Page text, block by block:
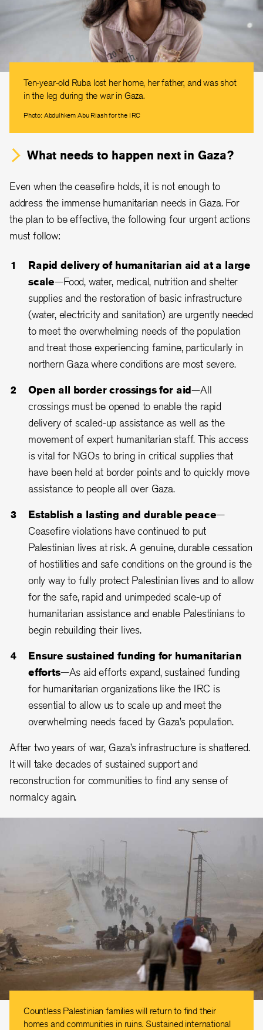
Ten-year-old Ruba lost her home, her father, and was shot
in the leg during the war in Gaza.
Photo: Abdulhkem Abu Riash for the IRC
What needs to happen next in Gaza?
Even when the ceasefire holds, it is not enough to
address the immense humanitarian needs in Gaza. For
the plan to be effective, the following four urgent actions
must follow:
Rapid delivery of humanitarian aid at a large
scale—Food, water, medical, nutrition and shelter
supplies and the restoration of basic infrastructure
(water, electricity and sanitation) are urgently needed
to meet the overwhelming needs of the population
and treat those experiencing famine, particularly in
northern Gaza where conditions are most severe.
Open all border crossings for aid—All
crossings must be opened to enable the rapid
delivery of scaled-up assistance as well as the
movement of expert humanitarian staff. This access
is vital for NGOs to bring in critical supplies that
have been held at border points and to quickly move
assistance to people all over Gaza.
Establish a lasting and durable peace—
Ceasefire violations have continued to put
Palestinian lives at risk. A genuine, durable cessation
of hostilities and safe conditions on the ground is the
only way to fully protect Palestinian lives and to allow
for the safe, rapid and unimpeded scale-up of
humanitarian assistance and enable Palestinians to
begin rebuilding their lives.
Ensure sustained funding for humanitarian
efforts—As aid efforts expand, sustained funding
for humanitarian organizations like the IRC is
essential to allow us to scale up and meet the
overwhelming needs faced by Gaza’s population.
After two years of war, Gaza’s infrastructure is shattered.
It will take decades of sustained support and
reconstruction for communities to find any sense of
normalcy again.
Countless Palestinian families will return to find their
homes and communities in ruins. Sustained international